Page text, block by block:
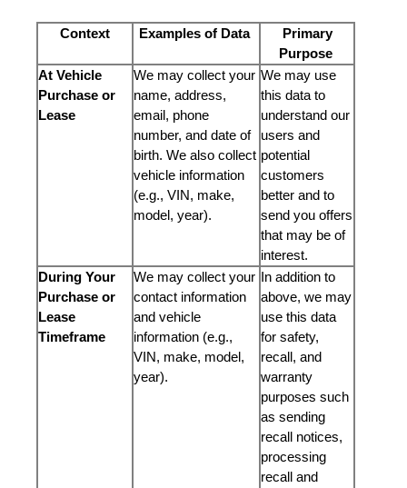
Context Examples of Data
Primary
Purpose
At Vehicle
Purchase or
Lease
We may collect your
name, address,
email, phone
number, and date of
birth. We also collect
vehicle information
(e.g., VIN, make,
model, year).
We may use
this data to
understand our
users and
potential
customers
better and to
send you offers
that may be of
interest.
During Your
Purchase or
Lease
Timeframe
We may collect your
contact information
and vehicle
information (e.g.,
VIN, make, model,
year).
In addition to
above, we may
use this data
for safety,
recall, and
warranty
purposes such
as sending
recall notices,
processing
recall and